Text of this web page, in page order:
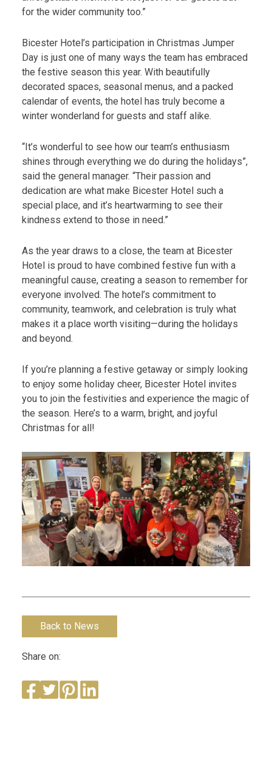
for the wider community too.”
Bicester Hotel’s participation in Christmas Jumper
Day is just one of many ways the team has embraced
the festive season this year. With beautifully
decorated spaces, seasonal menus, and a packed
calendar of events, the hotel has truly become a
winter wonderland for guests and staff alike.
“It’s wonderful to see how our team’s enthusiasm
shines through everything we do during the holidays”,
said the general manager. “Their passion and
dedication are what make Bicester Hotel such a
special place, and it’s heartwarming to see their
kindness extend to those in need.”
As the year draws to a close, the team at Bicester
Hotel is proud to have combined festive fun with a
meaningful cause, creating a season to remember for
everyone involved. The hotel’s commitment to
community, teamwork, and celebration is truly what
makes it a place worth visiting—during the holidays
and beyond.
If you’re planning a festive getaway or simply looking
to enjoy some holiday cheer, Bicester Hotel invites
you to join the festivities and experience the magic of
the season. Here’s to a warm, bright, and joyful
Christmas for all!
Back to News
Share on: